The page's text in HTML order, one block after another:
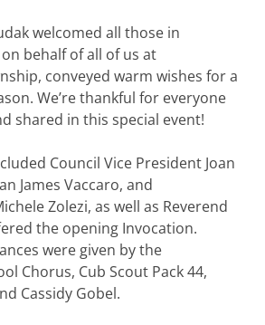
welcomed all those in
behalf of all of us at
conveyed warm wishes for a
We’re thankful for everyone
shared in this special event!
Council Vice President Joan
James Vaccaro, and
Zolezi, as well as Reverend
the opening Invocation.
were given by the
Chorus, Cub Scout Pack 44,
Cassidy Gobel.